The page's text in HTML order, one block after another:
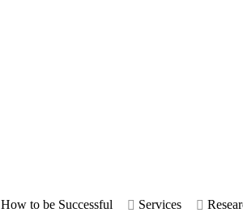
How to be Successful Services